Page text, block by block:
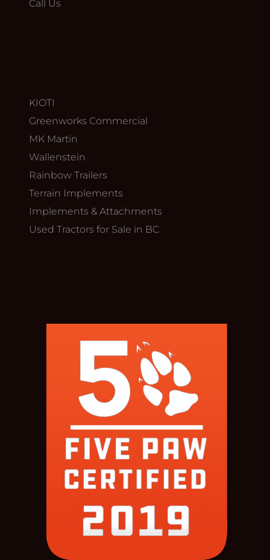
Call Us
KIOTI
Greenworks Commercial
MK Martin
Wallenstein
Rainbow Trailers
Terrain Implements
Implements & Attachments
Used Tractors for Sale in BC